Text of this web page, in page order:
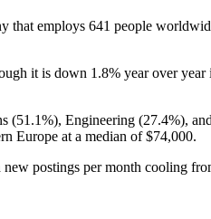
that employs 641 people
it is down 1.8% year over year
(51.1%), Engineering (27.4%),
Europe at a median of$74,000.
new postings per month cooling